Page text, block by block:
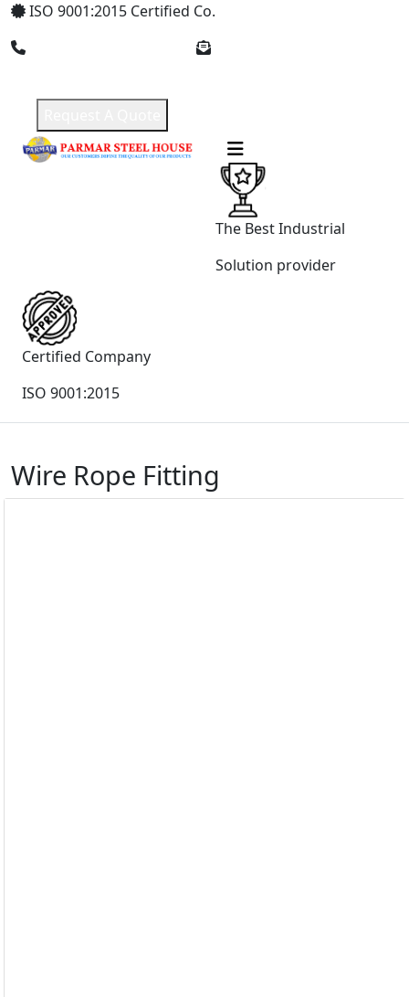
ISO 9001:2015 Certified Co.
The Best Industrial
Solution provider
Certified Company
ISO 9001:2015
Wire Rope Fitting